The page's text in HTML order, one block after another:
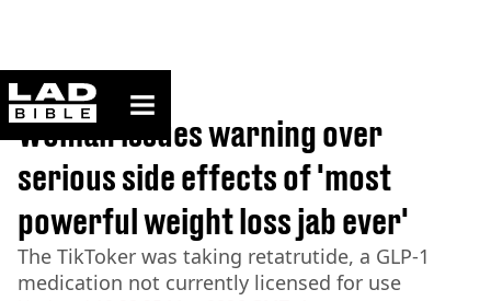
ladbible homepage
Home>Lifestyle
Woman issues warning over
serious side effects of 'most
powerful weight loss jab ever'
The TikToker was taking retatrutide, a GLP-1
medication not currently licensed for use